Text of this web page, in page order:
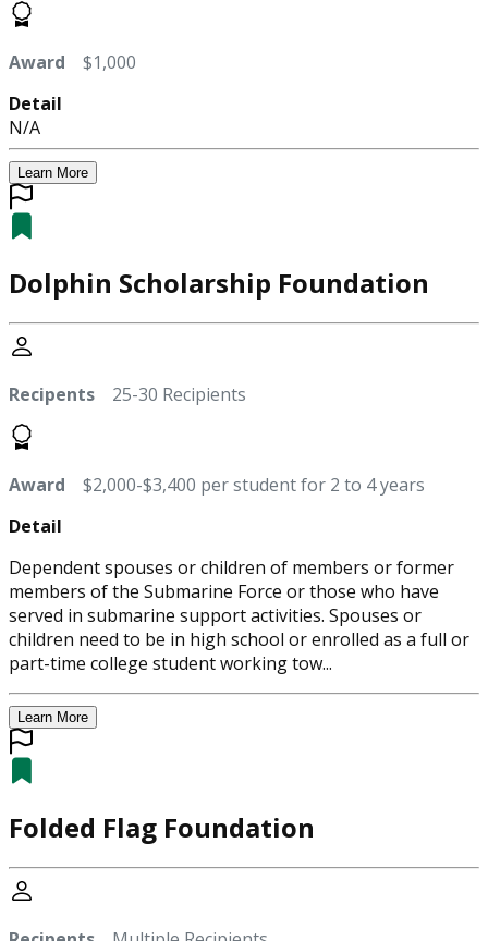
Award $1,000
Detail
N/A
Learn More
Dolphin Scholarship Foundation
Recipents 25-30 Recipients
Award $2,000-$3,400 per student for 2 to 4 years
Detail
Dependent spouses or children of members or former
members of the Submarine Force or those who have
served in submarine support activities. Spouses or
children need to be in high school or enrolled as a full or
part-time college student working tow...
Learn More
Folded Flag Foundation